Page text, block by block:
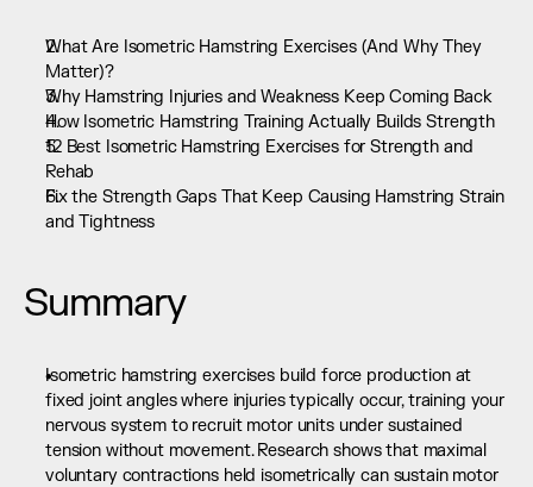
What Are Isometric Hamstring Exercises (And Why They
Matter)?
Why Hamstring Injuries and Weakness Keep Coming Back
How Isometric Hamstring Training Actually Builds Strength
12 Best Isometric Hamstring Exercises for Strength and
Rehab
Fix the Strength Gaps That Keep Causing Hamstring Strain
and Tightness
Summary
Isometric hamstring exercises build force production at
fixed joint angles where injuries typically occur, training your
nervous system to recruit motor units under sustained
tension without movement. Research shows that maximal
voluntary contractions held isometrically can sustain motor